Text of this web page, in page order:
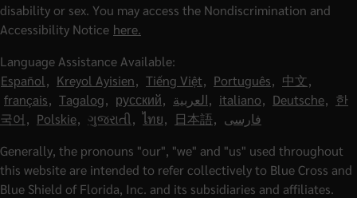
disability or sex. You may access the Nondiscrimination and
Accessibility Notice here.
Language Assistance Available:
Español, Kreyol Ayisien, Tiếng Việt, Português, 中文,
français, Tagalog, русский, العربية, italiano, Deutsche, 한
국어, Polskie, ગુજરાતી, ไทย, 日本語, فارسی
Generally, the pronouns "our", "we" and "us" used throughout
this website are intended to refer collectively to Blue Cross and
Blue Shield of Florida, Inc. and its subsidiaries and affiliates.